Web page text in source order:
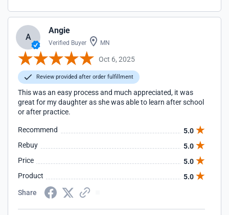
A
Angie
Verified Buyer MN
Oct 6, 2025
Review provided after order fulfillment
This was an easy process and much appreciated, it was
great for my daughter as she was able to learn after school
or after practice.
Recommend
5.0
Rebuy
5.0
Price
5.0
Product
5.0
Share